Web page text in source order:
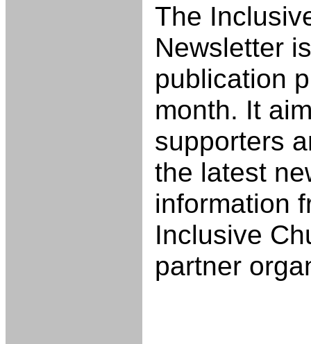
The
Newsletter
publication
month. It
supporters
the latest
information
Inclusive
partner